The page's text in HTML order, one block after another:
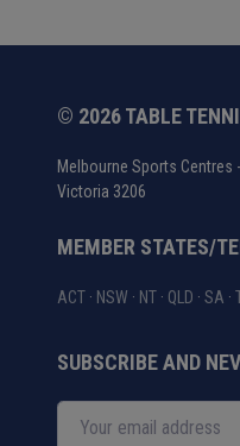
© 2026 TABLE
Melbourne Sports Centres
Victoria 3206
MEMBER STATES/
ACT · NSW · NT · QLD · SA ·
SUBSCRIBE AND
Enter your email address